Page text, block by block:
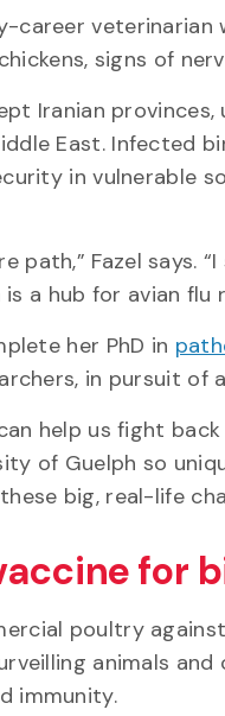
career veterinarian
signs of
Iranian
East. Infected
in vulnerable
path,” Fazel says.
a hub for avian flu
her PhD in
in pursuit
help us fight
of Guelph so
big, real-life
for
poultry
animals
immunity.